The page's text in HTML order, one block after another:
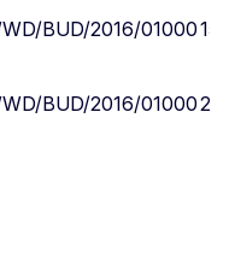
BUD/2016/01000
BUD/2016/01000